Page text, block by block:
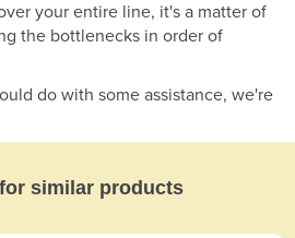
your entire line, it's a matter of
the bottlenecks in order of
do with some assistance, we're
similar products